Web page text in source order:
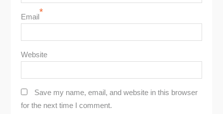
Email*
Website
Save my name, email, and website in this browser
for the next time I comment.